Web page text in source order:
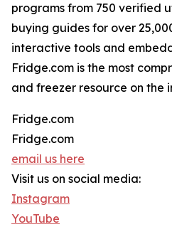
programs from 750 verified
buying guides for over
interactive tools and
Fridge.com is the most
and freezer resource on the
Fridge.com
Fridge.com
email us here
Visit us on social media:
Instagram
YouTube